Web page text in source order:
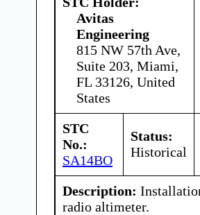
Avitas
Engineering
815 NW 57th Ave,
Suite 203, Miami,
FL 33126, United
States
STC
No.:
SA14BO
Status:
Historical
Description:
radio altimeter.